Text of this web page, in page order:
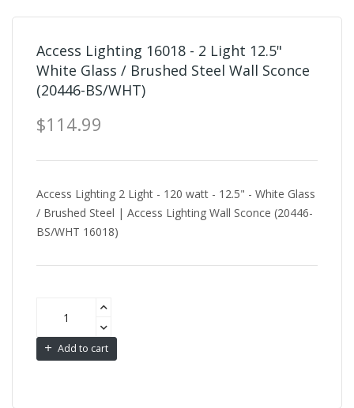
Access Lighting 16018 - 2 Light 12.5"
White Glass / Brushed Steel Wall Sconce
(20446-BS/WHT)
$114.99
Access Lighting 2 Light - 120 watt - 12.5" - White Glass
/ Brushed Steel | Access Lighting Wall Sconce (20446-
BS/WHT 16018)
Add to cart